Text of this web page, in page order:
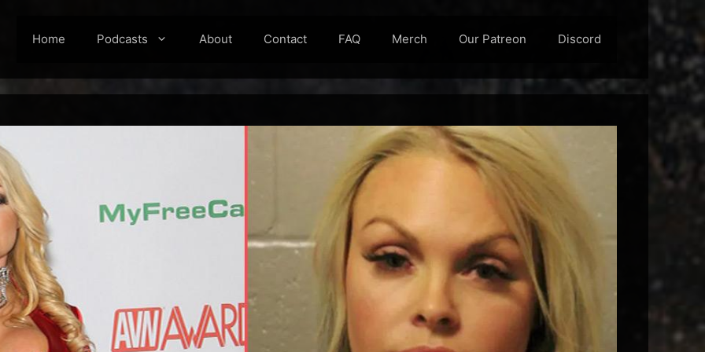
Home Podcasts About Contact FAQ Merch Our Patreon Discord